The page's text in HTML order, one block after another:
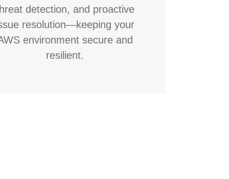
detection, and proactive
resolution—keeping your
environment secure and
resilient.